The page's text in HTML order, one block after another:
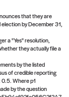
that they are
by December 31,
a "Yes" resolution,
they actually file a
by the listed
of credible reporting
Where p1
by the question